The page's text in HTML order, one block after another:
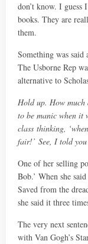
don’t know. I
books. They are
them.
Something was
The Usborne Rep
alternative to
Hold up. How
to be manic when it
class thinking,
fair!’ See, I told
One of her selling
Bob.’ When she
Saved from the
she said it three
The very next
with Van Gogh’s